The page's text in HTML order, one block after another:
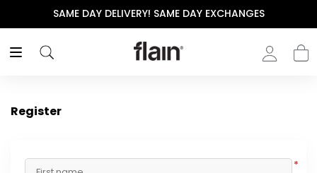
SAME DAY DELIVERY! SAME DAY EXCHANGES
Register
*